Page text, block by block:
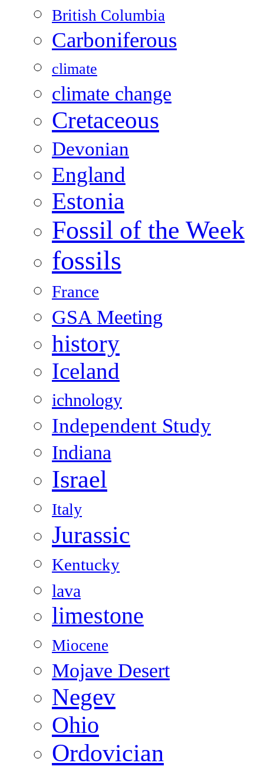
British Columbia
Carboniferous
climate
climate change
Cretaceous
Devonian
England
Estonia
Fossil of the Week
fossils
France
GSA Meeting
history
Iceland
ichnology
Independent Study
Indiana
Israel
Italy
Jurassic
Kentucky
lava
limestone
Miocene
Mojave Desert
Negev
Ohio
Ordovician